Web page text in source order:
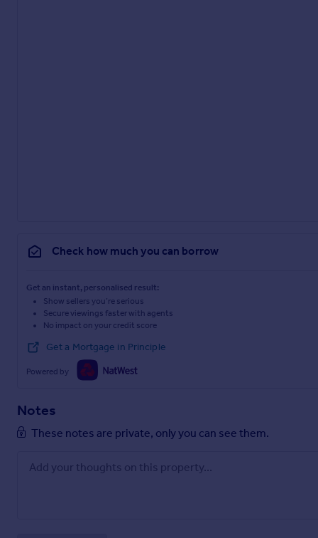
Check how much you can borrow
Get an instant, personalised result:
Show sellers you’re serious
Secure viewings faster with agents
No impact on your credit score
Get a Mortgage in Principle
Powered by
Notes
These notes are private, only you can see them.